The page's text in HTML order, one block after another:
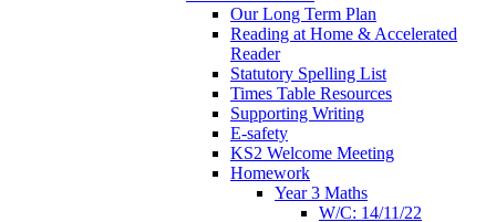
Our Long Term Plan
Reading at Home & Accelerated
Reader
Statutory Spelling List
Times Table Resources
Supporting Writing
E-safety
KS2 Welcome Meeting
Homework
Year 3 Maths
W/C: 14/11/22